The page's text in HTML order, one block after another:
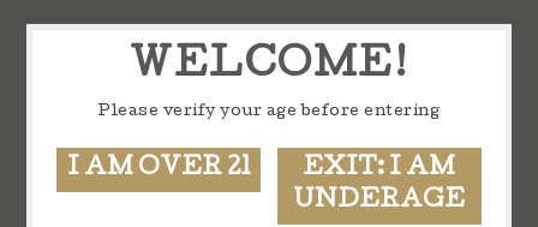
WELCOME!
Please verify your age before entering